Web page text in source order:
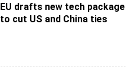
EU drafts new tech package
to cut US and China ties